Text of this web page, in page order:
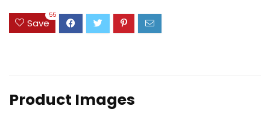
Save
55
Product Images